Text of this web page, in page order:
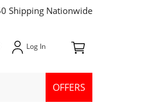
Shipping Nationwide
OFFERS